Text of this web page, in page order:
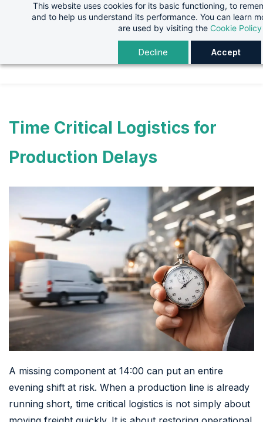
This website uses cookies for its basic functioning, to
and to help us understand its performance. You can learn
are used by visiting the Cookie Policy
Decline Accept
Time Critical Logistics for
Production Delays
A missing component at 14:00 can put an entire
evening shift at risk. When a production line is already
running short, time critical logistics is not simply about